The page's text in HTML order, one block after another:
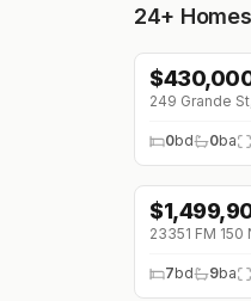
24+
$
249 Grande
0bd 0ba
↓ $100K (0%)
$
23351 FM
7bd 9ba